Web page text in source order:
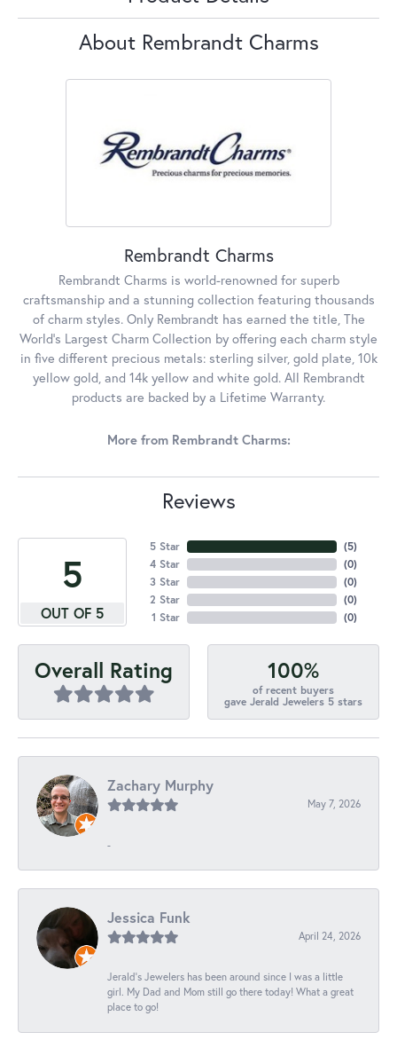
About Rembrandt Charms
Rembrandt Charms
Rembrandt Charms is world-renowned for superb
craftsmanship and a stunning collection featuring thousands
of charm styles. Only Rembrandt has earned the title, The
World's Largest Charm Collection by offering each charm style
in five different precious metals: sterling silver, gold plate, 10k
yellow gold, and 14k yellow and white gold. All Rembrandt
products are backed by a Lifetime Warranty.
More from Rembrandt Charms:
Reviews
5
OUT OF 5
5 Star
4 Star
3 Star
2 Star
1 Star
(5)
(0)
(0)
(0)
(0)
Overall Rating 100%
of recent buyers
gave Jerald Jewelers 5 stars
Zachary Murphy
May 7, 2026
-
Jessica Funk
April 24, 2026
Jerald's Jewelers has been around since I was a little
girl. My Dad and Mom still go there today! What a great
place to go!